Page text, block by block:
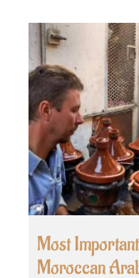
Most
Moroccan